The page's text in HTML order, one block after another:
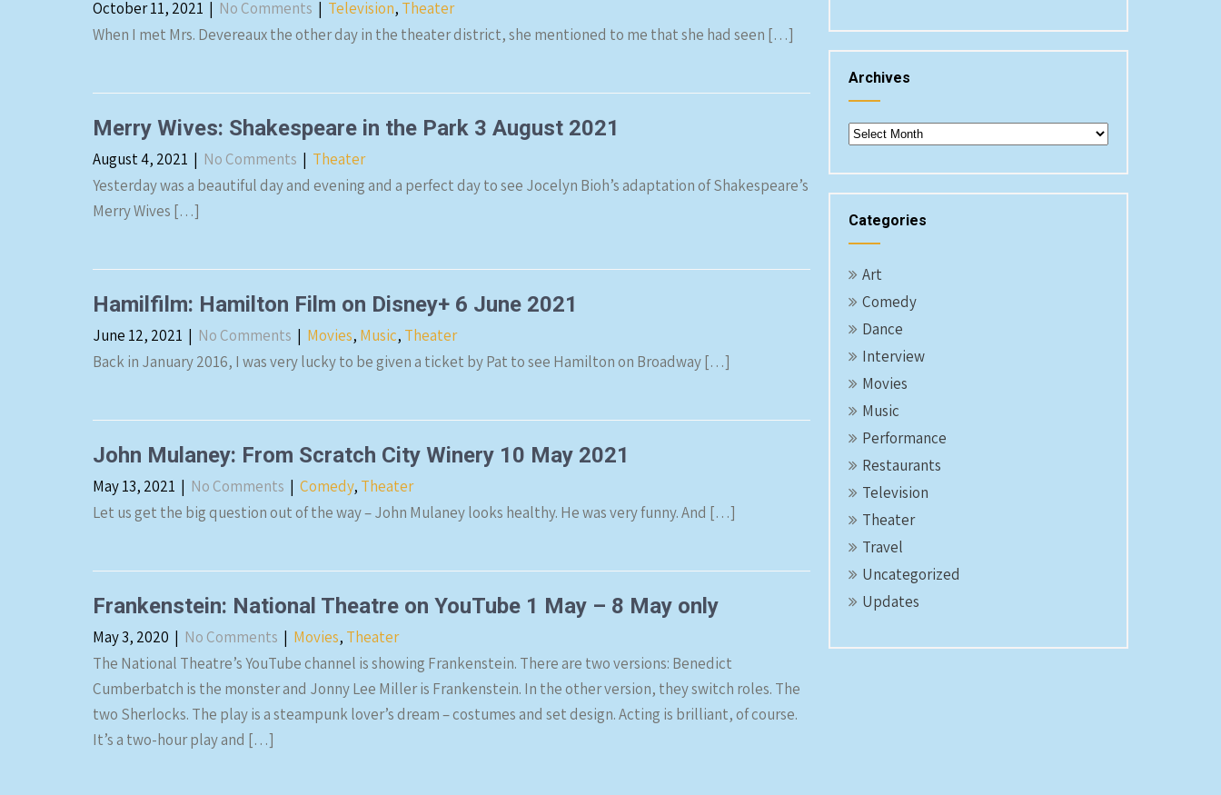
October 11, 2021 | No Comments | Television, Theater
When I met Mrs. Devereaux the other day in the theater district, she mentioned to me that she had seen […]
Merry Wives: Shakespeare in the Park 3 August 2021
August 4, 2021 | No Comments | Theater
Yesterday was a beautiful day and evening and a perfect day to see Jocelyn Bioh’s adaptation of Shakespeare’s
Merry Wives […]
Hamilfilm: Hamilton Film on Disney+ 6 June 2021
June 12, 2021 | No Comments | Movies, Music, Theater
Back in January 2016, I was very lucky to be given a ticket by Pat to see Hamilton on Broadway […]
John Mulaney: From Scratch City Winery 10 May 2021
May 13, 2021 | No Comments | Comedy, Theater
Let us get the big question out of the way – John Mulaney looks healthy. He was very funny. And […]
Frankenstein: National Theatre on YouTube 1 May – 8 May only
May 3, 2020 | No Comments | Movies, Theater
The National Theatre’s YouTube channel is showing Frankenstein. There are two versions: Benedict
Cumberbatch is the monster and Jonny Lee Miller is Frankenstein. In the other version, they switch roles. The
two Sherlocks. The play is a steampunk lover’s dream – costumes and set design. Acting is brilliant, of course.
It’s a two-hour play and […]
Archives
Archives
Categories
Art
Comedy
Dance
Interview
Movies
Music
Performance
Restaurants
Television
Theater
Travel
Uncategorized
Updates